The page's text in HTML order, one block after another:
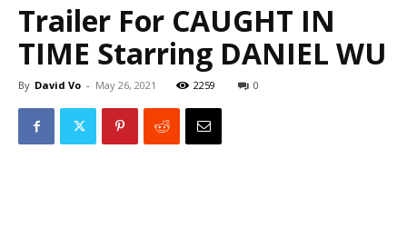
Trailer For CAUGHT IN
TIME Starring DANIEL WU
By David Vo - May 26, 2021 2259 0